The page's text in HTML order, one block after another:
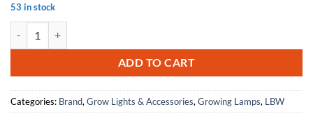
53 in stock
ADD TO CART
Categories: Brand,Grow Lights & Accessories,Growing Lamps, LBW